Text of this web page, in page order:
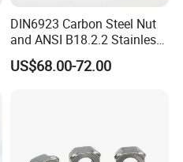
DIN6923 Carbon Steel Nut
and ANSI B18.2.2 Stainless
Steel Hex Serrated Flange
Nuts, SS304 SUS316
US$68.00-72.00